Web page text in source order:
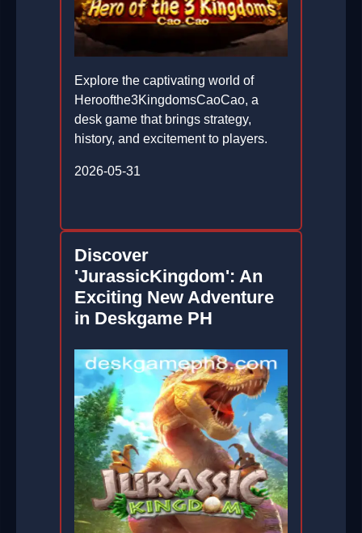
Explore the captivating world of
Heroofthe3KingdomsCaoCao, a
desk game that brings strategy,
history, and excitement to players.
2026-05-31
Discover
'JurassicKingdom': An
Exciting New Adventure
in Deskgame PH